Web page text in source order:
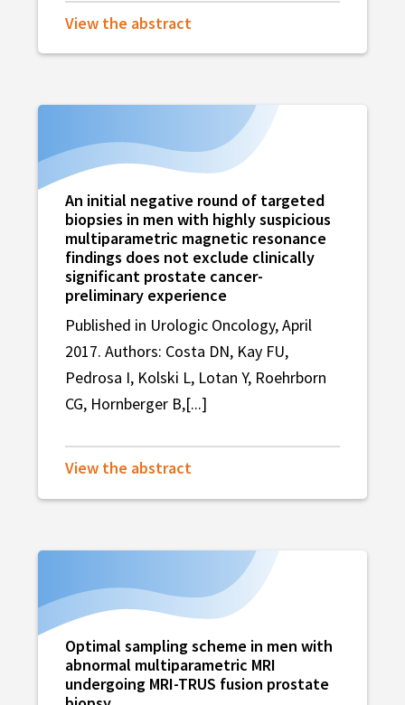
View the abstract
An initial negative round of targeted
biopsies in men with highly suspicious
multiparametric magnetic resonance
findings does not exclude clinically
significant prostate cancer-
preliminary experience
Published in Urologic Oncology, April
2017. Authors: Costa DN, Kay FU,
Pedrosa I, Kolski L, Lotan Y, Roehrborn
CG, Hornberger B,[...]
View the abstract
Optimal sampling scheme in men with
abnormal multiparametric MRI
undergoing MRI-TRUS fusion prostate